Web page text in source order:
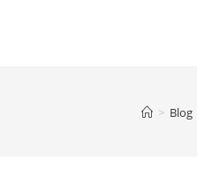
> Blog